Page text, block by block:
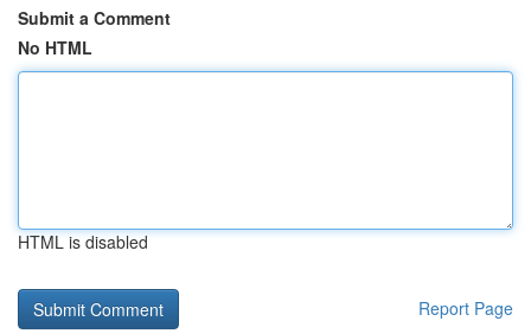
Submit a Comment
No HTML
HTML is disabled
Report Page